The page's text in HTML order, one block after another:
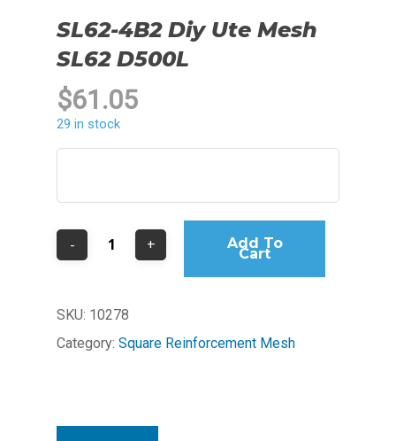
SL62-4B2 Diy Ute Mesh
SL62 D500L
$61.05
29 in stock
Add To
Cart
SKU: 10278
Category: Square Reinforcement Mesh